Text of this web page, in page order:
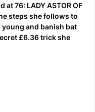
at 76: LADY ASTOR OF
steps she follows to
and banish bat
£6.36 trick she